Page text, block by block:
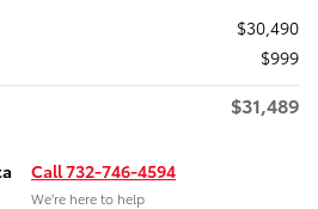
$30,490
$999
$31,489
Call 732-746-4594
We’re here to help